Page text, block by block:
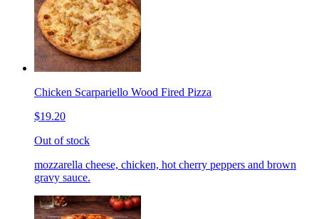
Chicken Scarpariello Wood Fired Pizza
$19.20
Out of stock
mozzarella cheese, chicken, hot cherry peppers and brown
gravy sauce.